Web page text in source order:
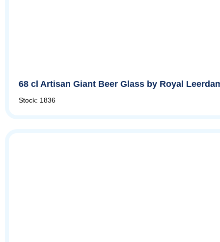
68 cl Artisan Giant Beer Glass by Royal
Stock: 1836